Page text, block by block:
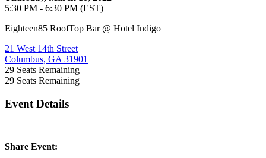
5:30 PM - 6:30 PM (EST)
Eighteen85 RoofTop Bar @ Hotel Indigo
21 West 14th Street
Columbus, GA 31901
29 Seats Remaining
29 Seats Remaining
Event Details
Share Event: